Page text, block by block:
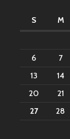
S
M
6
7
13
14
20
21
27
28